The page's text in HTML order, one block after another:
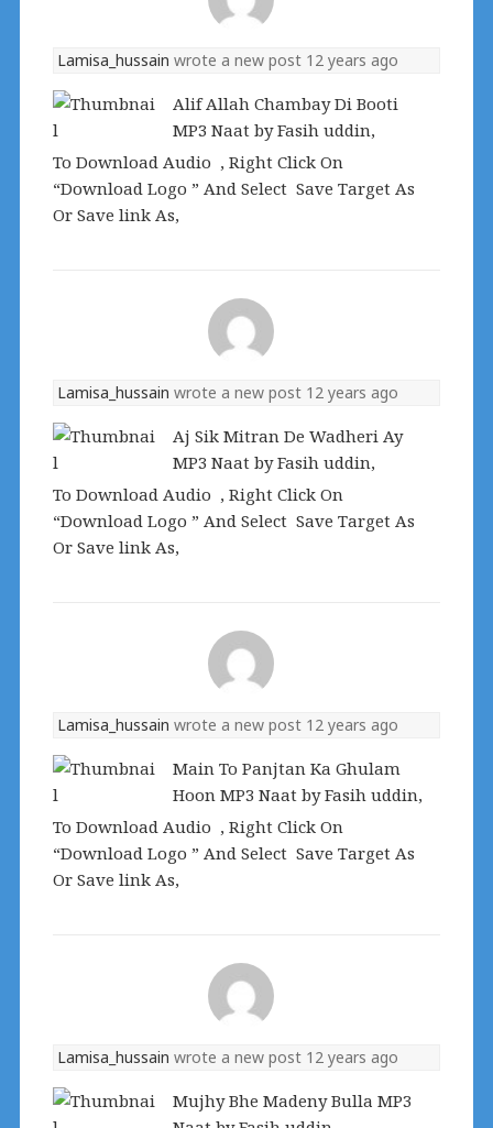
Lamisa_hussain wrote a new post 12 years ago
Alif Allah Chambay Di Booti
MP3 Naat by Fasih uddin,
To Download Audio , Right Click On
“Download Logo ” And Select Save Target As
Or Save link As,
Lamisa_hussain wrote a new post 12 years ago
Aj Sik Mitran De Wadheri Ay
MP3 Naat by Fasih uddin,
To Download Audio , Right Click On
“Download Logo ” And Select Save Target As
Or Save link As,
Lamisa_hussain wrote a new post 12 years ago
Main To Panjtan Ka Ghulam
Hoon MP3 Naat by Fasih uddin,
To Download Audio , Right Click On
“Download Logo ” And Select Save Target As
Or Save link As,
Lamisa_hussain wrote a new post 12 years ago
Mujhy Bhe Madeny Bulla MP3